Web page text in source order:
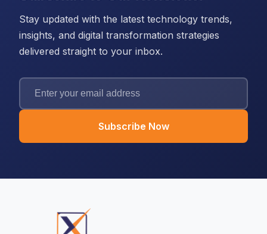
Stay updated with the latest technology trends,
insights, and digital transformation strategies
delivered straight to your inbox.
Subscribe Now